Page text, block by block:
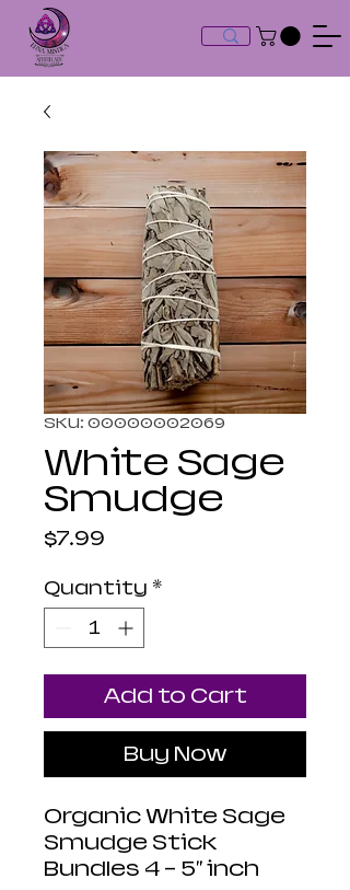
SKU: 00000002069
White Sage
Smudge
$7.99
Quantity *
Add to Cart
Buy Now
Organic White Sage
Smudge Stick
Bundles 4 - 5" inch